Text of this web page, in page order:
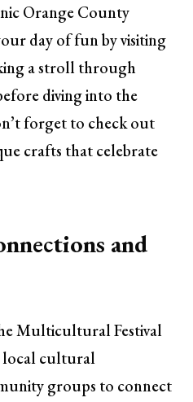
Orange County
day of fun by visiting
a stroll through
diving into the
forget to check out
crafts that celebrate
and
Multicultural Festival
local cultural
groups to connect